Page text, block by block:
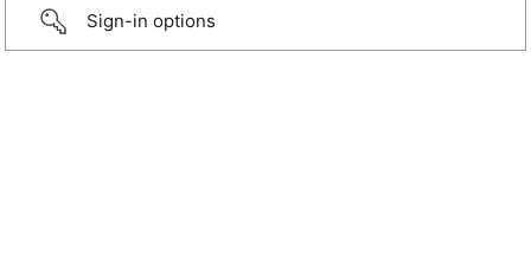
Sign-in options